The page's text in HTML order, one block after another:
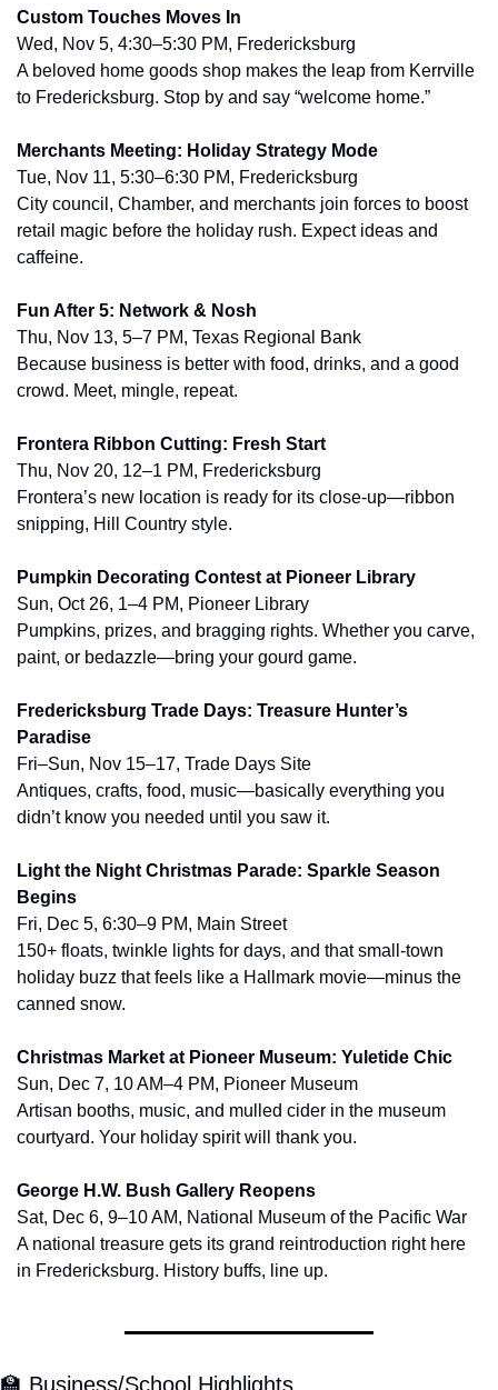
Custom Touches Moves In
Wed, Nov 5, 4:30–5:30 PM, Fredericksburg
A beloved home goods shop makes the leap from Kerrville
to Fredericksburg. Stop by and say “welcome home.”
Merchants Meeting: Holiday Strategy Mode
Tue, Nov 11, 5:30–6:30 PM, Fredericksburg
City council, Chamber, and merchants join forces to boost
retail magic before the holiday rush. Expect ideas and
caffeine.
Fun After 5: Network & Nosh
Thu, Nov 13, 5–7 PM, Texas Regional Bank
Because business is better with food, drinks, and a good
crowd. Meet, mingle, repeat.
Frontera Ribbon Cutting: Fresh Start
Thu, Nov 20, 12–1 PM, Fredericksburg
Frontera’s new location is ready for its close-up—ribbon
snipping, Hill Country style.
Pumpkin Decorating Contest at Pioneer Library
Sun, Oct 26, 1–4 PM, Pioneer Library
Pumpkins, prizes, and bragging rights. Whether you carve,
paint, or bedazzle—bring your gourd game.
Fredericksburg Trade Days: Treasure Hunter’s
Paradise
Fri–Sun, Nov 15–17, Trade Days Site
Antiques, crafts, food, music—basically everything you
didn’t know you needed until you saw it.
Light the Night Christmas Parade: Sparkle Season
Begins
Fri, Dec 5, 6:30–9 PM, Main Street
150+ floats, twinkle lights for days, and that small-town
holiday buzz that feels like a Hallmark movie—minus the
canned snow.
Christmas Market at Pioneer Museum: Yuletide Chic
Sun, Dec 7, 10 AM–4 PM, Pioneer Museum
Artisan booths, music, and mulled cider in the museum
courtyard. Your holiday spirit will thank you.
George H.W. Bush Gallery Reopens
Sat, Dec 6, 9–10 AM, National Museum of the Pacific War
A national treasure gets its grand reintroduction right here
in Fredericksburg. History buffs, line up.
🏫 Business/School Highlights